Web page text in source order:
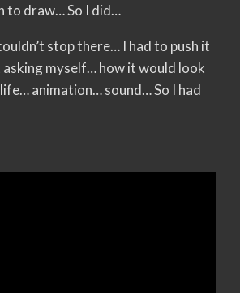
to draw… So I did…
stop there… I had to push it
asking myself… how it would look
animation… sound… So I had